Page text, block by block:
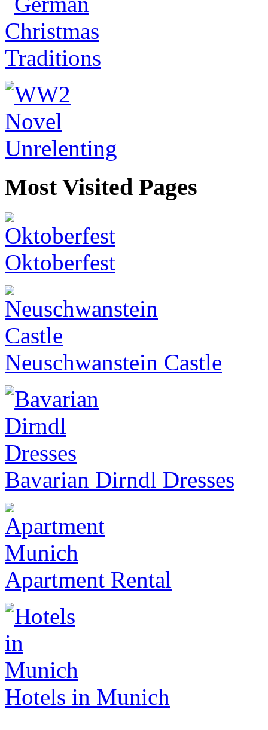
Most Visited Pages
Oktoberfest
Neuschwanstein Castle
Bavarian Dirndl Dresses
Apartment Rental
Hotels in Munich